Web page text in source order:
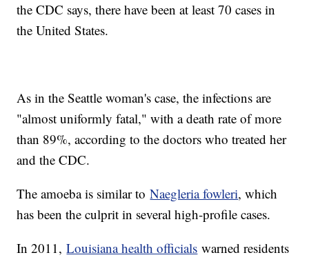
the CDC says, there have been at least 70 cases in
the United States.
As in the Seattle woman's case, the infections are
"almost uniformly fatal," with a death rate of more
than 89%, according to the doctors who treated her
and the CDC.
The amoeba is similar toNaegleria fowleri, which
has been the culprit in several high-profile cases.
In 2011,Louisiana health officials warned residents